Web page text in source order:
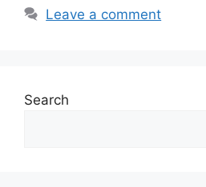
Leave a comment
Search